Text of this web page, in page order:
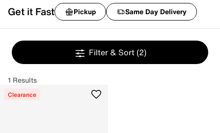
Get it Fast Pickup Same Day Delivery
Filter & Sort (2)
1 Results
Clearance